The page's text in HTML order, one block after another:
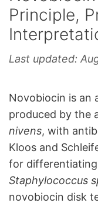
Principle,
Last updated:
Novobiocin is an
produced by the
nivens, with
Kloos and
for
Staphylococcus
novobiocin disk